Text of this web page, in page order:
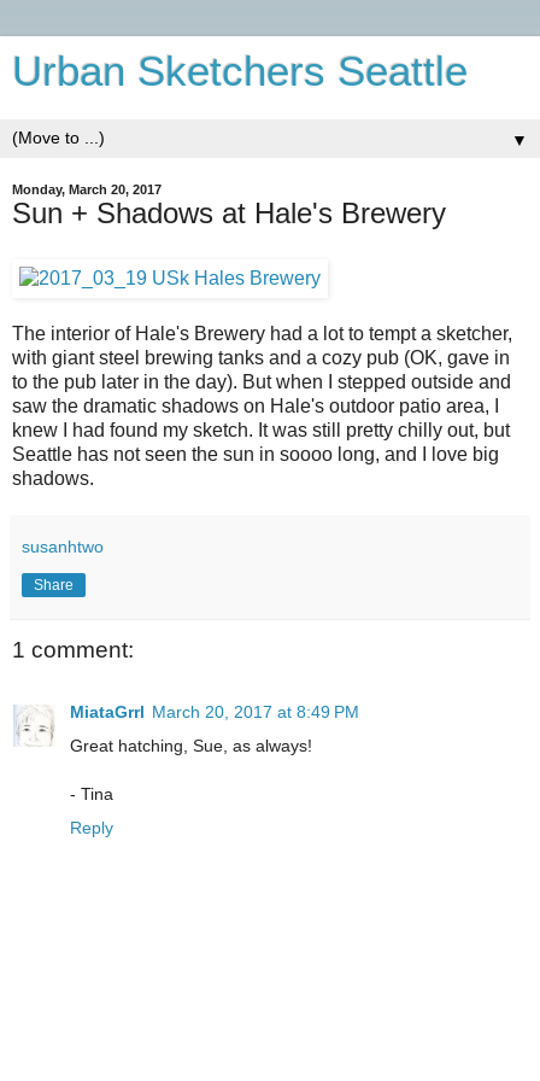
Urban Sketchers Seattle
▼
Monday, March 20, 2017
Sun + Shadows at Hale's Brewery
The interior of Hale's Brewery had a lot to tempt a sketcher,
with giant steel brewing tanks and a cozy pub (OK, gave in
to the pub later in the day). But when I stepped outside and
saw the dramatic shadows on Hale's outdoor patio area, I
knew I had found my sketch. It was still pretty chilly out, but
Seattle has not seen the sun in soooo long, and I love big
shadows.
susanhtwo
Share
1 comment:
MiataGrrl March 20, 2017 at 8:49 PM
Great hatching, Sue, as always!
- Tina
Reply